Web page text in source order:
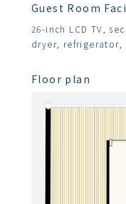
Guest Room
26-inch LCD TV,
dryer,
Floor plan